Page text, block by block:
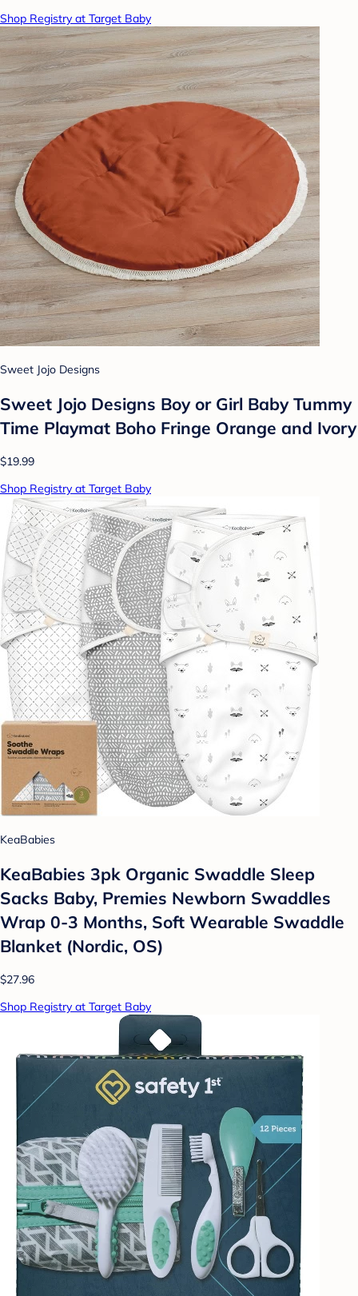
Shop Registry at Target Baby
Sweet Jojo Designs
Sweet Jojo Designs Boy or Girl Baby Tummy
Time Playmat Boho Fringe Orange and Ivory
$19.99
Shop Registry at Target Baby
KeaBabies
KeaBabies 3pk Organic Swaddle Sleep
Sacks Baby, Premies Newborn Swaddles
Wrap 0-3 Months, Soft Wearable Swaddle
Blanket (Nordic, OS)
$27.96
Shop Registry at Target Baby